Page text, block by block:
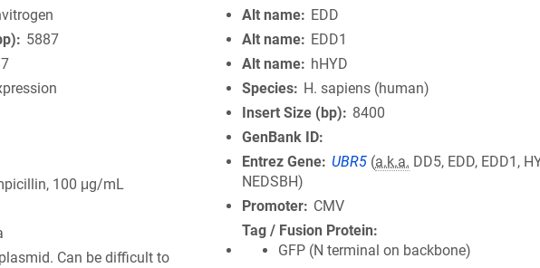
5887
100 μg/mL
Can be difficult to
Alt name
EDD
Alt name
EDD1
Alt name
hHYD
Species
H. sapiens (human)
Insert Size (bp)
8400
GenBank ID
Entrez Gene
UBR5 (a.k.a. DD5, EDD, EDD1,
NEDSBH)
Promoter
CMV
Tag / Fusion Protein
GFP (N terminal on backbone)